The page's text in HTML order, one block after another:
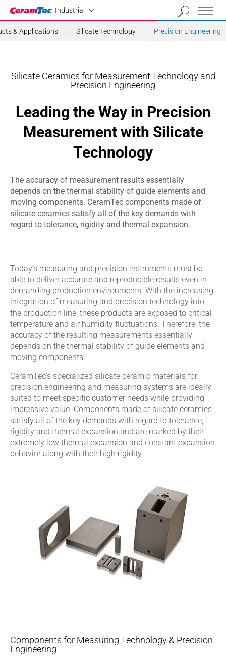
Industrial
Industrial
& Applications Silicate Technology Precision Engineering
Silicate Ceramics for Measurement Technology and
Precision Engineering
Leading the Way in Precision
Measurement with Silicate
Technology
The accuracy of measurement results essentially
depends on the thermal stability of guide elements and
moving components. CeramTec components made of
silicate ceramics satisfy all of the key demands with
regard to tolerance, rigidity and thermal expansion.
Today’s measuring and precision instruments must be
able to deliver accurate and reproducible results even in
demanding production environments. With the increasing
integration of measuring and precision technology into
the production line, these products are exposed to critical
temperature and air humidity fluctuations. Therefore, the
accuracy of the resulting measurements essentially
depends on the thermal stability of guide elements and
moving components.
CeramTec’s specialized silicate ceramic materials for
precision engineering and measuring systems are ideally
suited to meet specific customer needs while providing
impressive value. Components made of silicate ceramics
satisfy all of the key demands with regard to tolerance,
rigidity and thermal expansion and are marked by their
extremely low thermal expansion and constant expansion
behavior along with their high rigidity.
Components for Measuring Technology & Precision
Engineering